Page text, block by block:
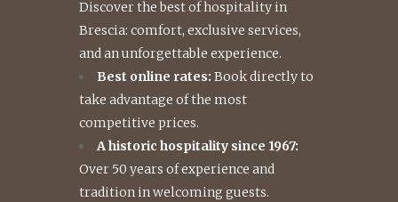
Discover the best of hospitality in
Brescia: comfort, exclusive services,
and an unforgettable experience.
Best online rates: Book directly to
take advantage of the most
competitive prices.
A historic hospitality since 1967:
Over 50 years of experience and
tradition in welcoming guests.